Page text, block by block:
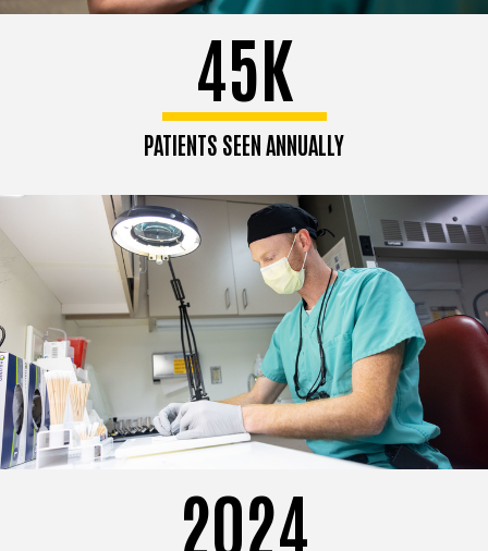
45K
PATIENTS SEEN ANNUALLY
2024